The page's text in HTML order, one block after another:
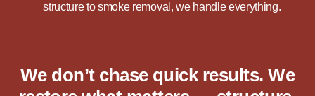
structure to smoke removal, we handle everything.
We don’t chase quick results. We